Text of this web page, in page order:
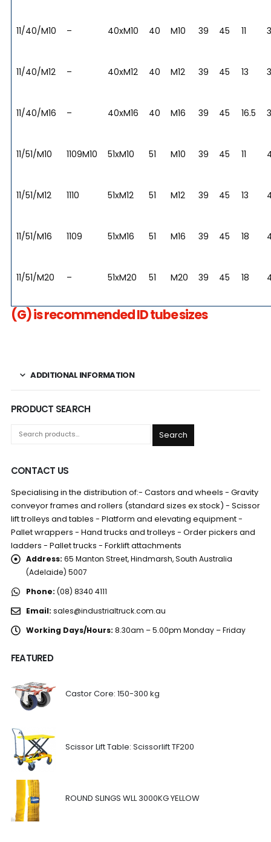
11/40/M10 – 40xM10 40 M10 39 45 11
11/40/M12 – 40xM12 40 M12 39 45 13
11/40/M16 – 40xM16 40 M16 39 45 16.5
11/51/M10 1109M10 51xM10 51 M10 39 45 11
11/51/M12 1110 51xM12 51 M12 39 45 13
11/51/M16 1109 51xM16 51 M16 39 45 18
11/51/M20 – 51xM20 51 M20 39 45 18
(G) is recommended ID tube sizes
ADDITIONAL INFORMATION
PRODUCT SEARCH
Search
CONTACT US
Specialising in the distribution of:- Castors and wheels - Gravity
conveyor frames and rollers (standard sizes ex stock) - Scissor
lift trolleys and tables - Platform and elevating equipment -
Pallet wrappers - Hand trucks and trolleys - Order pickers and
ladders - Pallet trucks - Forklift attachments
Address: 65 Manton Street, Hindmarsh, South Australia
(Adelaide) 5007
Phone: (08) 8340 4111
Email: sales@industrialtruck.com.au
Working Days/Hours: 8.30am – 5.00pm Monday – Friday
FEATURED
Castor Core: 150-300 kg
Scissor Lift Table: Scissorlift TF200
ROUND SLINGS WLL 3000KG YELLOW